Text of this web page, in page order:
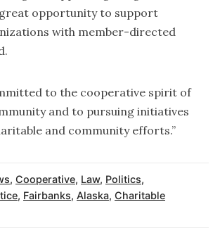
great opportunity to support
with member-directed
to the cooperative spirit of
and to pursuing initiatives
and community efforts.”
, Cooperative, Law, Politics,
, Fairbanks, Alaska, Charitable